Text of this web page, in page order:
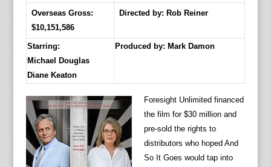
Overseas Gross:
$10,151,586
Directed by: Rob Reiner
Starring:
Michael Douglas
Diane Keaton
Produced by: Mark Damon
Foresight Unlimited financed
the film for $30 million and
pre-sold the rights to
distributors who hoped And
So It Goes would tap into